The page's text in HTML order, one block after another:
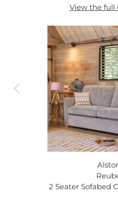
View the full
2 Seater Sofabed